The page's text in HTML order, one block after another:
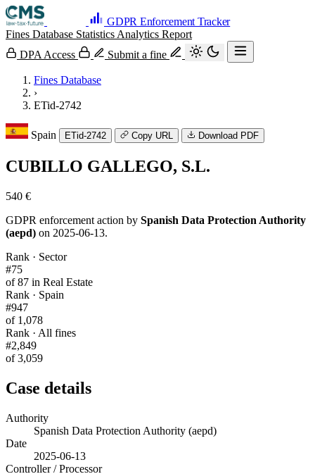
GDPR Enforcement Tracker
Fines Database Statistics Analytics Report
DPA Access
Submit a fine
Fines Database
›
ETid-2742
Spain ETid-2742 Copy URL Download PDF
CUBILLO GALLEGO, S.L.
540 €
GDPR enforcement action by Spanish Data Protection Authority
(aepd) on 2025-06-13.
Rank · Sector
#75
of 87 in Real Estate
Rank · Spain
#947
of 1,078
Rank · All fines
#2,849
of 3,059
Case details
Authority
Spanish Data Protection Authority (aepd)
Date
2025-06-13
Controller / Processor